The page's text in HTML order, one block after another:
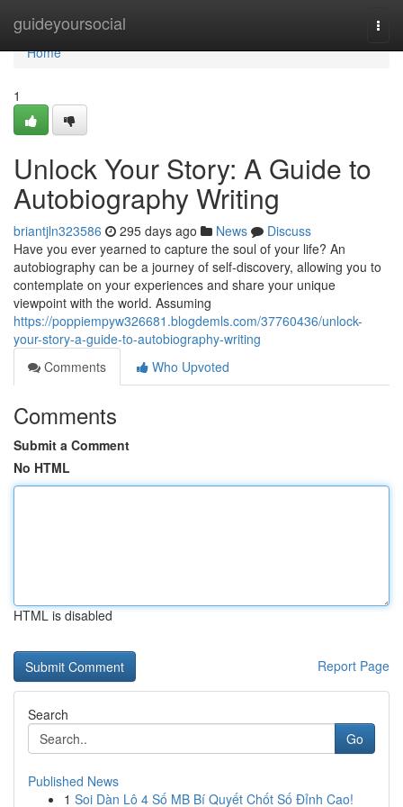
guideyoursocial
Home
Home
1
Unlock Your Story: A Guide to
Autobiography Writing
briantjln323586 295 days ago News
Discuss
Have you ever yearned to capture the soul of your life? An
autobiography can be a journey of self-discovery, allowing you to
contemplate on your experiences and share your unique
viewpoint with the world. Assuming
https://poppiempyw326681.blogdemls.com/37760436/unlock-
your-story-a-guide-to-autobiography-writing
Comments
Who Upvoted
Comments
Submit a Comment
No HTML
HTML is disabled
Report Page
Search
Go
Published News
1 Soi Dàn Lô 4 Số MB Bí Quyết Chốt Số Đỉnh Cao!